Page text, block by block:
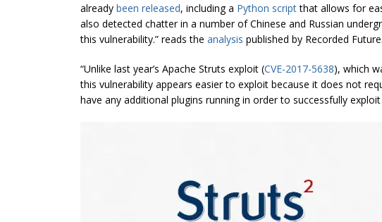
already been released, including a Python scriptthat allows for
also detected chatter in a number of Chinese and Russian
this vulnerability.” reads the analysis published by Recorded Future.
“Unlike last year’s Apache Struts exploit (CVE-2017-5638), which
this vulnerability appears easier to exploit because it does not
have any additional plugins running in order to successfully exploit